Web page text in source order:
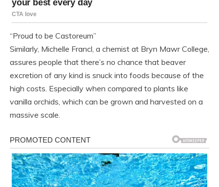
“Proud to be Castoreum”
Similarly, Michelle Francl, a chemist at Bryn Mawr College,
assures people that there’s no chance that beaver
excretion of any kind is snuck into foods because of the
high costs. Especially when compared to plants like
vanilla orchids, which can be grown and harvested on a
massive scale.